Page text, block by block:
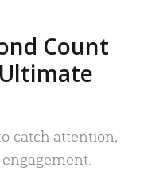
Count
catch attention,